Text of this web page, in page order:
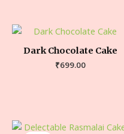
Dark Chocolate Cake
₹699.00